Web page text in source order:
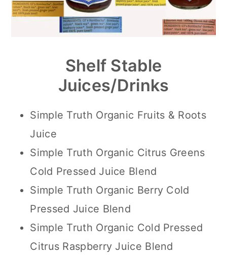
Shelf Stable
Juices/Drinks
Simple Truth Organic Fruits & Roots
Juice
Simple Truth Organic Citrus Greens
Cold Pressed Juice Blend
Simple Truth Organic Berry Cold
Pressed Juice Blend
Simple Truth Organic Cold Pressed
Citrus Raspberry Juice Blend